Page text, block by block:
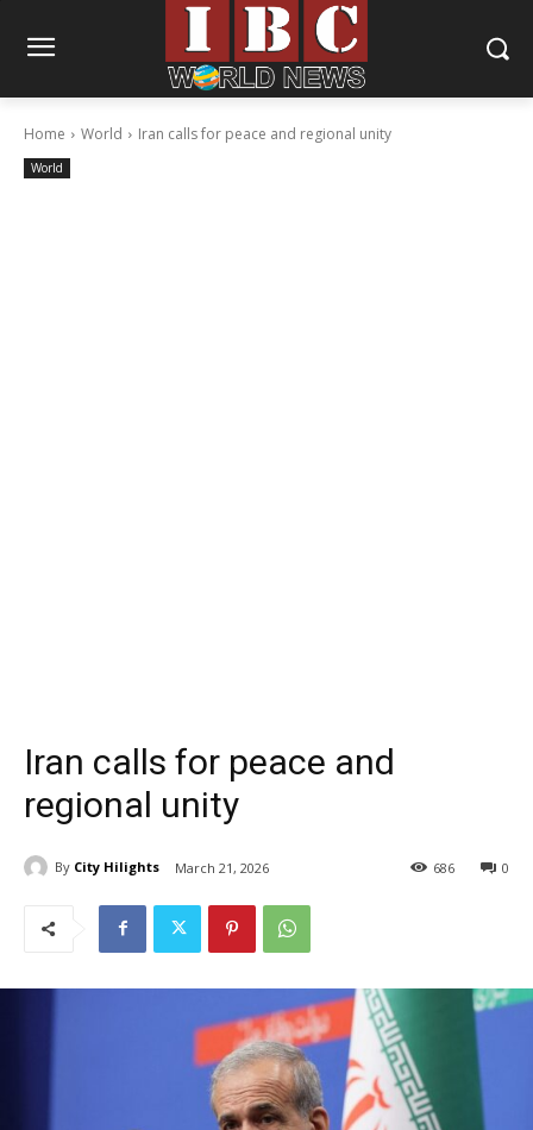
Home World Iran calls for peace and regional unity
World
Iran calls for peace and
regional unity
By City Hilights March 21, 2026 0
686